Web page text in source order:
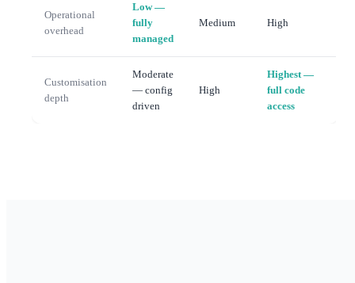
Operational
overhead
Low —
fully
managed
Medium High
Customisation
depth
Moderate
— config
driven
High
Highest —
full code
access